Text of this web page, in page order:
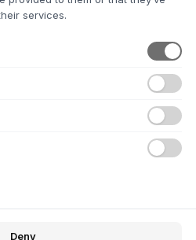
party, this speaker will
designed with the future in
This approach ensures that
and easy to maintain, while
footprint through repair
services.
Deny